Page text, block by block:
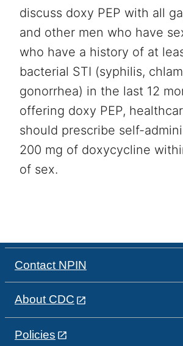
discuss doxy PEP with all
and other men who have
who have a history of at
bacterial STI (syphilis,
gonorrhea) in the last 12
offering doxy PEP,
should prescribe self-
200 mg of doxycycline
of sex.
Contact NPIN
About CDC
Policies